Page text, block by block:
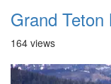
164 views